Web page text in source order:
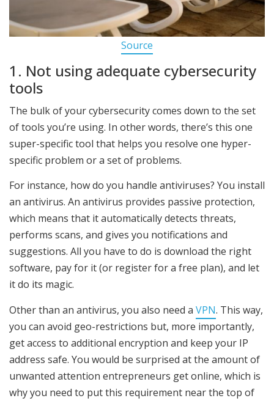
Source
1. Not using adequate cybersecurity
tools
The bulk of your cybersecurity comes down to the set
of tools you’re using. In other words, there’s this one
super-specific tool that helps you resolve one hyper-
specific problem or a set of problems.
For instance, how do you handle antiviruses? You install
an antivirus. An antivirus provides passive protection,
which means that it automatically detects threats,
performs scans, and gives you notifications and
suggestions. All you have to do is download the right
software, pay for it (or register for a free plan), and let
it do its magic.
Other than an antivirus, you also need a VPN. This way,
you can avoid geo-restrictions but, more importantly,
get access to additional encryption and keep your IP
address safe. You would be surprised at the amount of
unwanted attention entrepreneurs get online, which is
why you need to put this requirement near the top of